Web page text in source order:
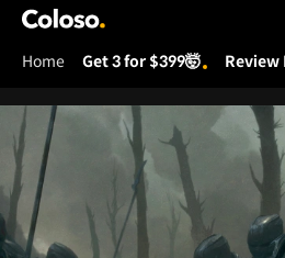
Coloso.
Home Get 3 for $399🤯 Review